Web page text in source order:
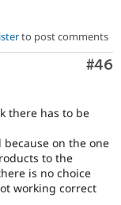
to post comments
#46
there has to be
on the one
to the
is no choice
working correct